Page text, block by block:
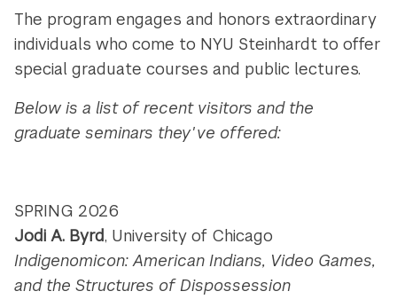
The program engages and honors extraordinary
individuals who come to NYU Steinhardt to offer
special graduate courses and public lectures.
Below is a list of recent visitors and the
graduate seminars they've offered:
SPRING 2026
Jodi A. Byrd, University of Chicago
Indigenomicon: American Indians, Video Games,
and the Structures of Dispossession